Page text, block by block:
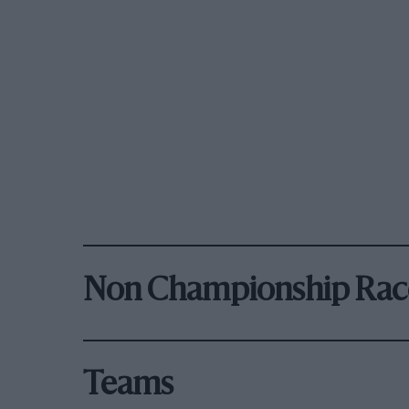
Non Championship
Teams